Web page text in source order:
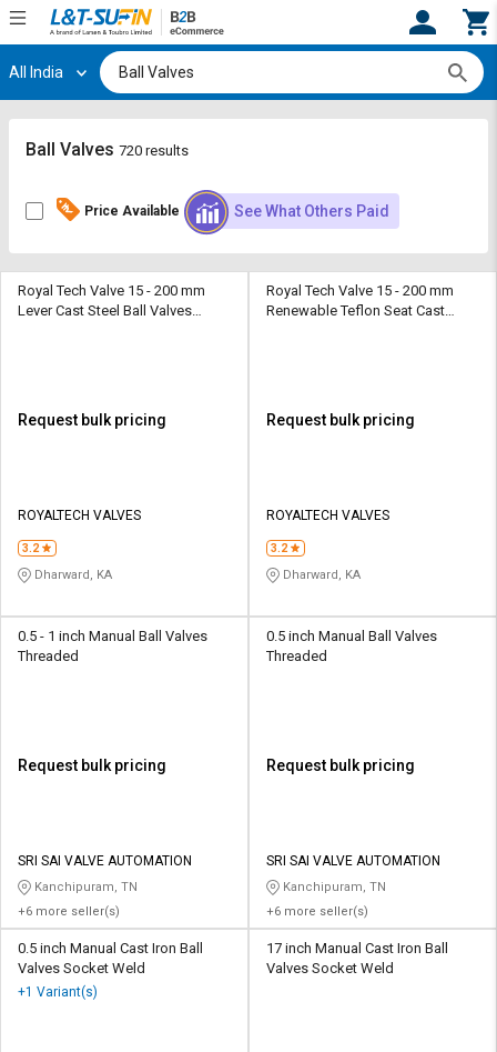
Hi, User
Track
Shop
Request
Apply
Sell
on
SuFin
Logout
Track
Shop
Request
Apply
Sell
on
SuFin
All India
Ball Valves 720 results
Price Available See What Others Paid
Royal Tech Valve 15 - 200 mm
Lever Cast Steel Ball Valves
Request bulk pricing
ROYALTECH VALVES
3.2
Dharward, KA
Royal Tech Valve 15 - 200 mm
Renewable Teflon Seat Cast
Request bulk pricing
ROYALTECH VALVES
3.2
Dharward, KA
0.5 - 1 inch Manual Ball Valves
Threaded
Request bulk pricing
SRI SAI VALVE AUTOMATION
Kanchipuram, TN
+6 more seller(s)
0.5 inch Manual Ball Valves
Threaded
Request bulk pricing
SRI SAI VALVE AUTOMATION
Kanchipuram, TN
+6 more seller(s)
0.5 inch Manual Cast Iron Ball
Valves Socket Weld
+1 Variant(s)
17 inch Manual Cast Iron Ball
Valves Socket Weld